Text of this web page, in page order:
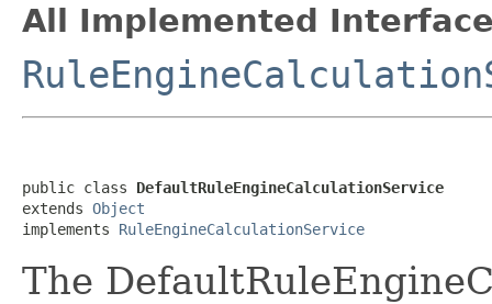
All Implemented
public class DefaultRuleEngineCalculationService
extends Object
implements RuleEngineCalculationService
The